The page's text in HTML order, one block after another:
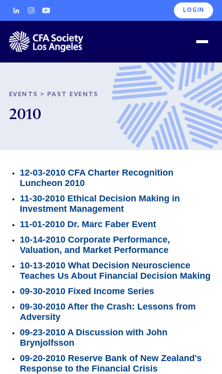
LOGIN
EVENTS > PAST EVENTS
2010
12-03-2010 CFA Charter Recognition
Luncheon 2010
11-30-2010 Ethical Decision Making in
Investment Management
11-01-2010 Dr. Marc Faber Event
10-14-2010 Corporate Performance,
Valuation, and Market Performance
10-13-2010 What Decision Neuroscience
Teaches Us About Financial Decision Making
09-30-2010 Fixed Income Series
09-30-2010 After the Crash: Lessons from
Adversity
09-23-2010 A Discussion with John
Brynjolfsson
09-20-2010 Reserve Bank of New Zealand's
Response to the Financial Crisis